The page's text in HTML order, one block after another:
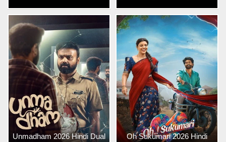
Unmadham 2026 Hindi Dual
Oh Sukumari 2026 Hindi